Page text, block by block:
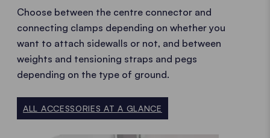
Choose between the centre connector and
connecting clamps depending on whether you
want to attach sidewalls or not, and between
weights and tensioning straps and pegs
depending on the type of ground.
ALL ACCESSORIES AT A GLANCE